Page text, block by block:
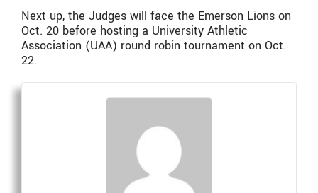
Next up, the Judges will face the Emerson Lions on
Oct. 20 before hosting a University Athletic
Association (UAA) round robin tournament on Oct.
22.